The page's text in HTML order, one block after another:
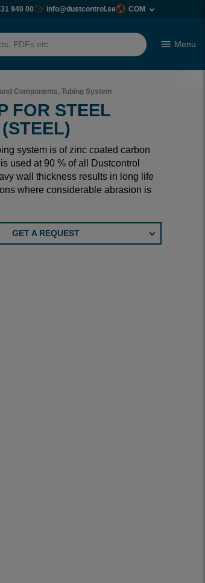
940 00 info@dustcontrol.se COM
Menu
Components, Tubing System
FOR STEEL
system is of zinc coated carbon
used at 90 % of all Dustcontrol
wall thickness results in long life
where considerable abrasion is
GET A REQUEST